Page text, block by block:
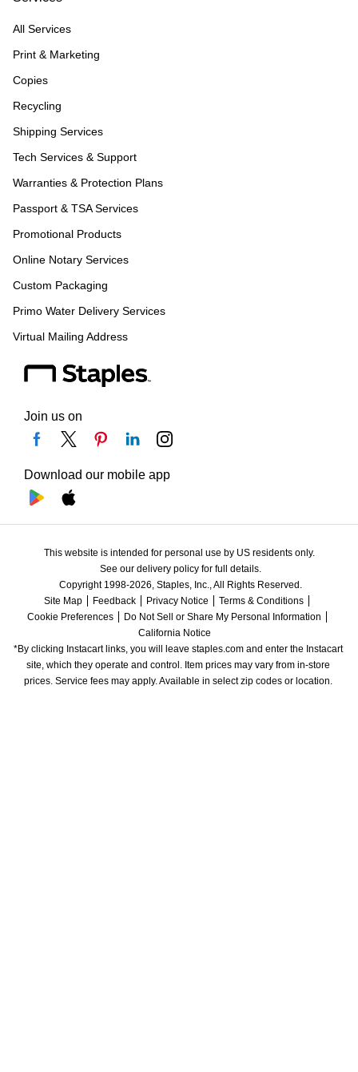
All Services
Print & Marketing
Copies
Recycling
Shipping Services
Tech Services & Support
Warranties & Protection Plans
Passport & TSA Services
Promotional Products
Online Notary Services
Custom Packaging
Primo Water Delivery Services
Virtual Mailing Address
Join us on
Download our mobile app
This website is intended for personal use by US residents only.
See our delivery policy for full details.
Copyright 1998-2026, Staples, Inc., All Rights Reserved.
Site Map
Feedback Privacy Notice
Terms & Conditions
Cookie Preferences
Do Not Sell or Share My Personal Information
California Notice
*By clicking Instacart links, you will leave staples.com and enter the Instacart
site, which they operate and control. Item prices may vary from in-store
prices. Service fees may apply. Available in select zip codes or location.